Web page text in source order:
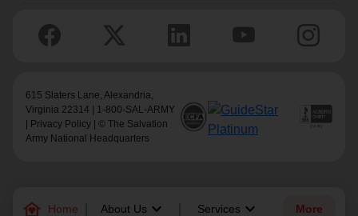
family_home Home About Us keyboard_arrow_down Services keyboard_arrow_down More
615 Slaters Lane, Alexandria,
Virginia 22314 | 1-800-SAL-ARMY
Privacy Policy | © The Salvation
Army National Headquarters